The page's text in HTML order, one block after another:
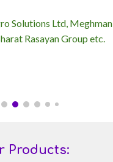
Solutions Ltd,
Rasayan Group etc.
Products: